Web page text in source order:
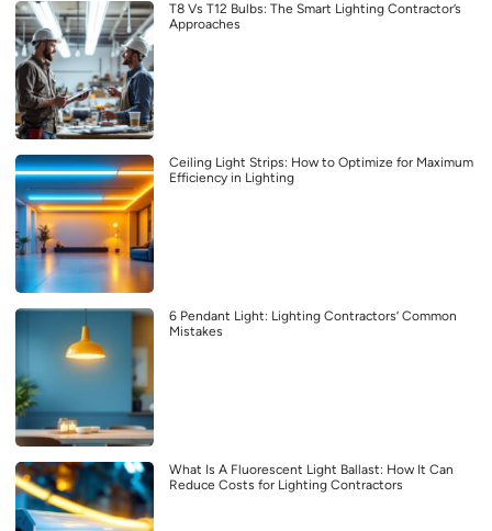
T8 Vs T12 Bulbs: The Smart Lighting Contractor’s
Approaches
Ceiling Light Strips: How to Optimize for Maximum
Efficiency in Lighting
6 Pendant Light: Lighting Contractors’ Common
Mistakes
What Is A Fluorescent Light Ballast: How It Can
Reduce Costs for Lighting Contractors